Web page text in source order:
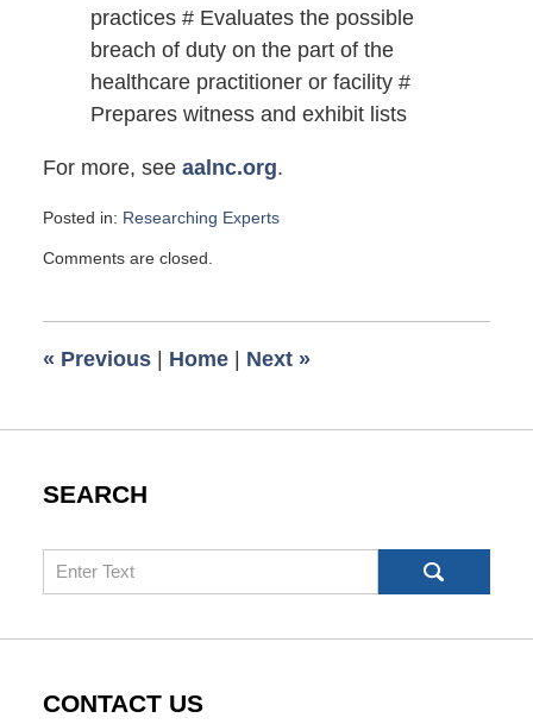
practices # Evaluates the possible
breach of duty on the part of the
healthcare practitioner or facility #
Prepares witness and exhibit lists
For more, see aalnc.org.
Posted in: Researching Experts
March
am
Comments are closed.
« Previous | Home | Next »
SEARCH
Search
CONTACT US